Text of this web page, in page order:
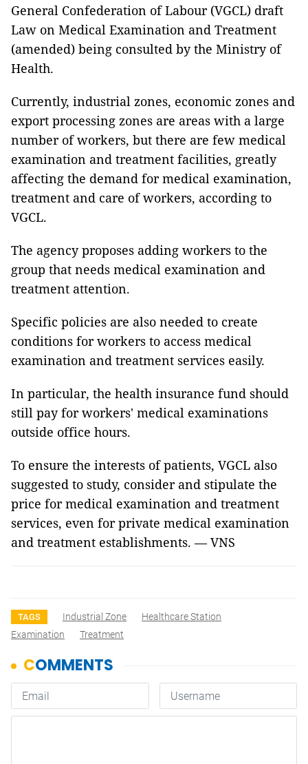
General Confederation of Labour (VGCL) draft
Law on Medical Examination and Treatment
(amended) being consulted by the Ministry of
Health.
Currently, industrial zones, economic zones and
export processing zones are areas with a large
number of workers, but there are few medical
examination and treatment facilities, greatly
affecting the demand for medical examination,
treatment and care of workers, according to
VGCL.
The agency proposes adding workers to the
group that needs medical examination and
treatment attention.
Specific policies are also needed to create
conditions for workers to access medical
examination and treatment services easily.
In particular, the health insurance fund should
still pay for workers' medical examinations
outside office hours.
To ensure the interests of patients, VGCL also
suggested to study, consider and stipulate the
price for medical examination and treatment
services, even for private medical examination
and treatment establishments. — VNS
TAGS Industrial Zone
Healthcare Station
Examination
Treatment